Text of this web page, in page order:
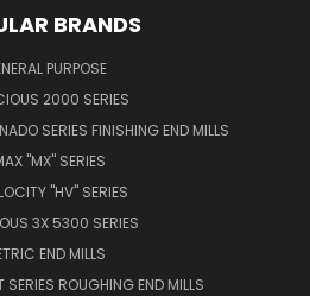
BRANDS
PURPOSE
2000 SERIES
SERIES FINISHING END MILLS
"MX" SERIES
"HV" SERIES
3X 5300 SERIES
END MILLS
ROUGHING END MILLS